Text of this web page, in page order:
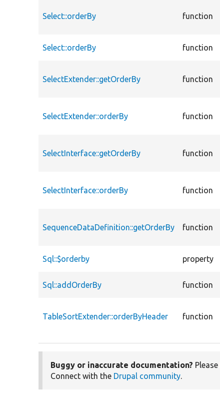
Select::orderBy function
Select::orderBy function
SelectExtender::getOrderBy function
SelectExtender::orderBy function
SelectInterface::getOrderBy function
SelectInterface::orderBy function
SequenceDataDefinition::getOrderBy function
Sql::$orderby property
Sql::addOrderBy function
TableSortExtender::orderByHeader function
Buggy or inaccurate documentation? Please
Connect with the Drupal community.